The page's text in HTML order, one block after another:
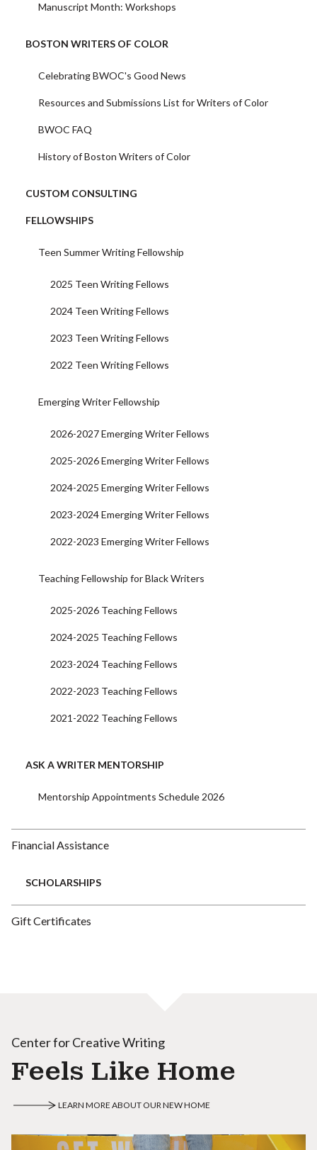
Manuscript Month: Workshops
BOSTON WRITERS OF COLOR
Celebrating BWOC's Good News
Resources and Submissions List for Writers of Color
BWOC FAQ
History of Boston Writers of Color
CUSTOM CONSULTING
FELLOWSHIPS
Teen Summer Writing Fellowship
2025 Teen Writing Fellows
2024 Teen Writing Fellows
2023 Teen Writing Fellows
2022 Teen Writing Fellows
Emerging Writer Fellowship
2026-2027 Emerging Writer Fellows
2025-2026 Emerging Writer Fellows
2024-2025 Emerging Writer Fellows
2023-2024 Emerging Writer Fellows
2022-2023 Emerging Writer Fellows
Teaching Fellowship for Black Writers
2025-2026 Teaching Fellows
2024-2025 Teaching Fellows
2023-2024 Teaching Fellows
2022-2023 Teaching Fellows
2021-2022 Teaching Fellows
ASK A WRITER MENTORSHIP
Mentorship Appointments Schedule 2026
Financial Assistance
SCHOLARSHIPS
Gift Certificates
Center for Creative Writing
Feels Like Home
LEARN MORE ABOUT OUR NEW HOME